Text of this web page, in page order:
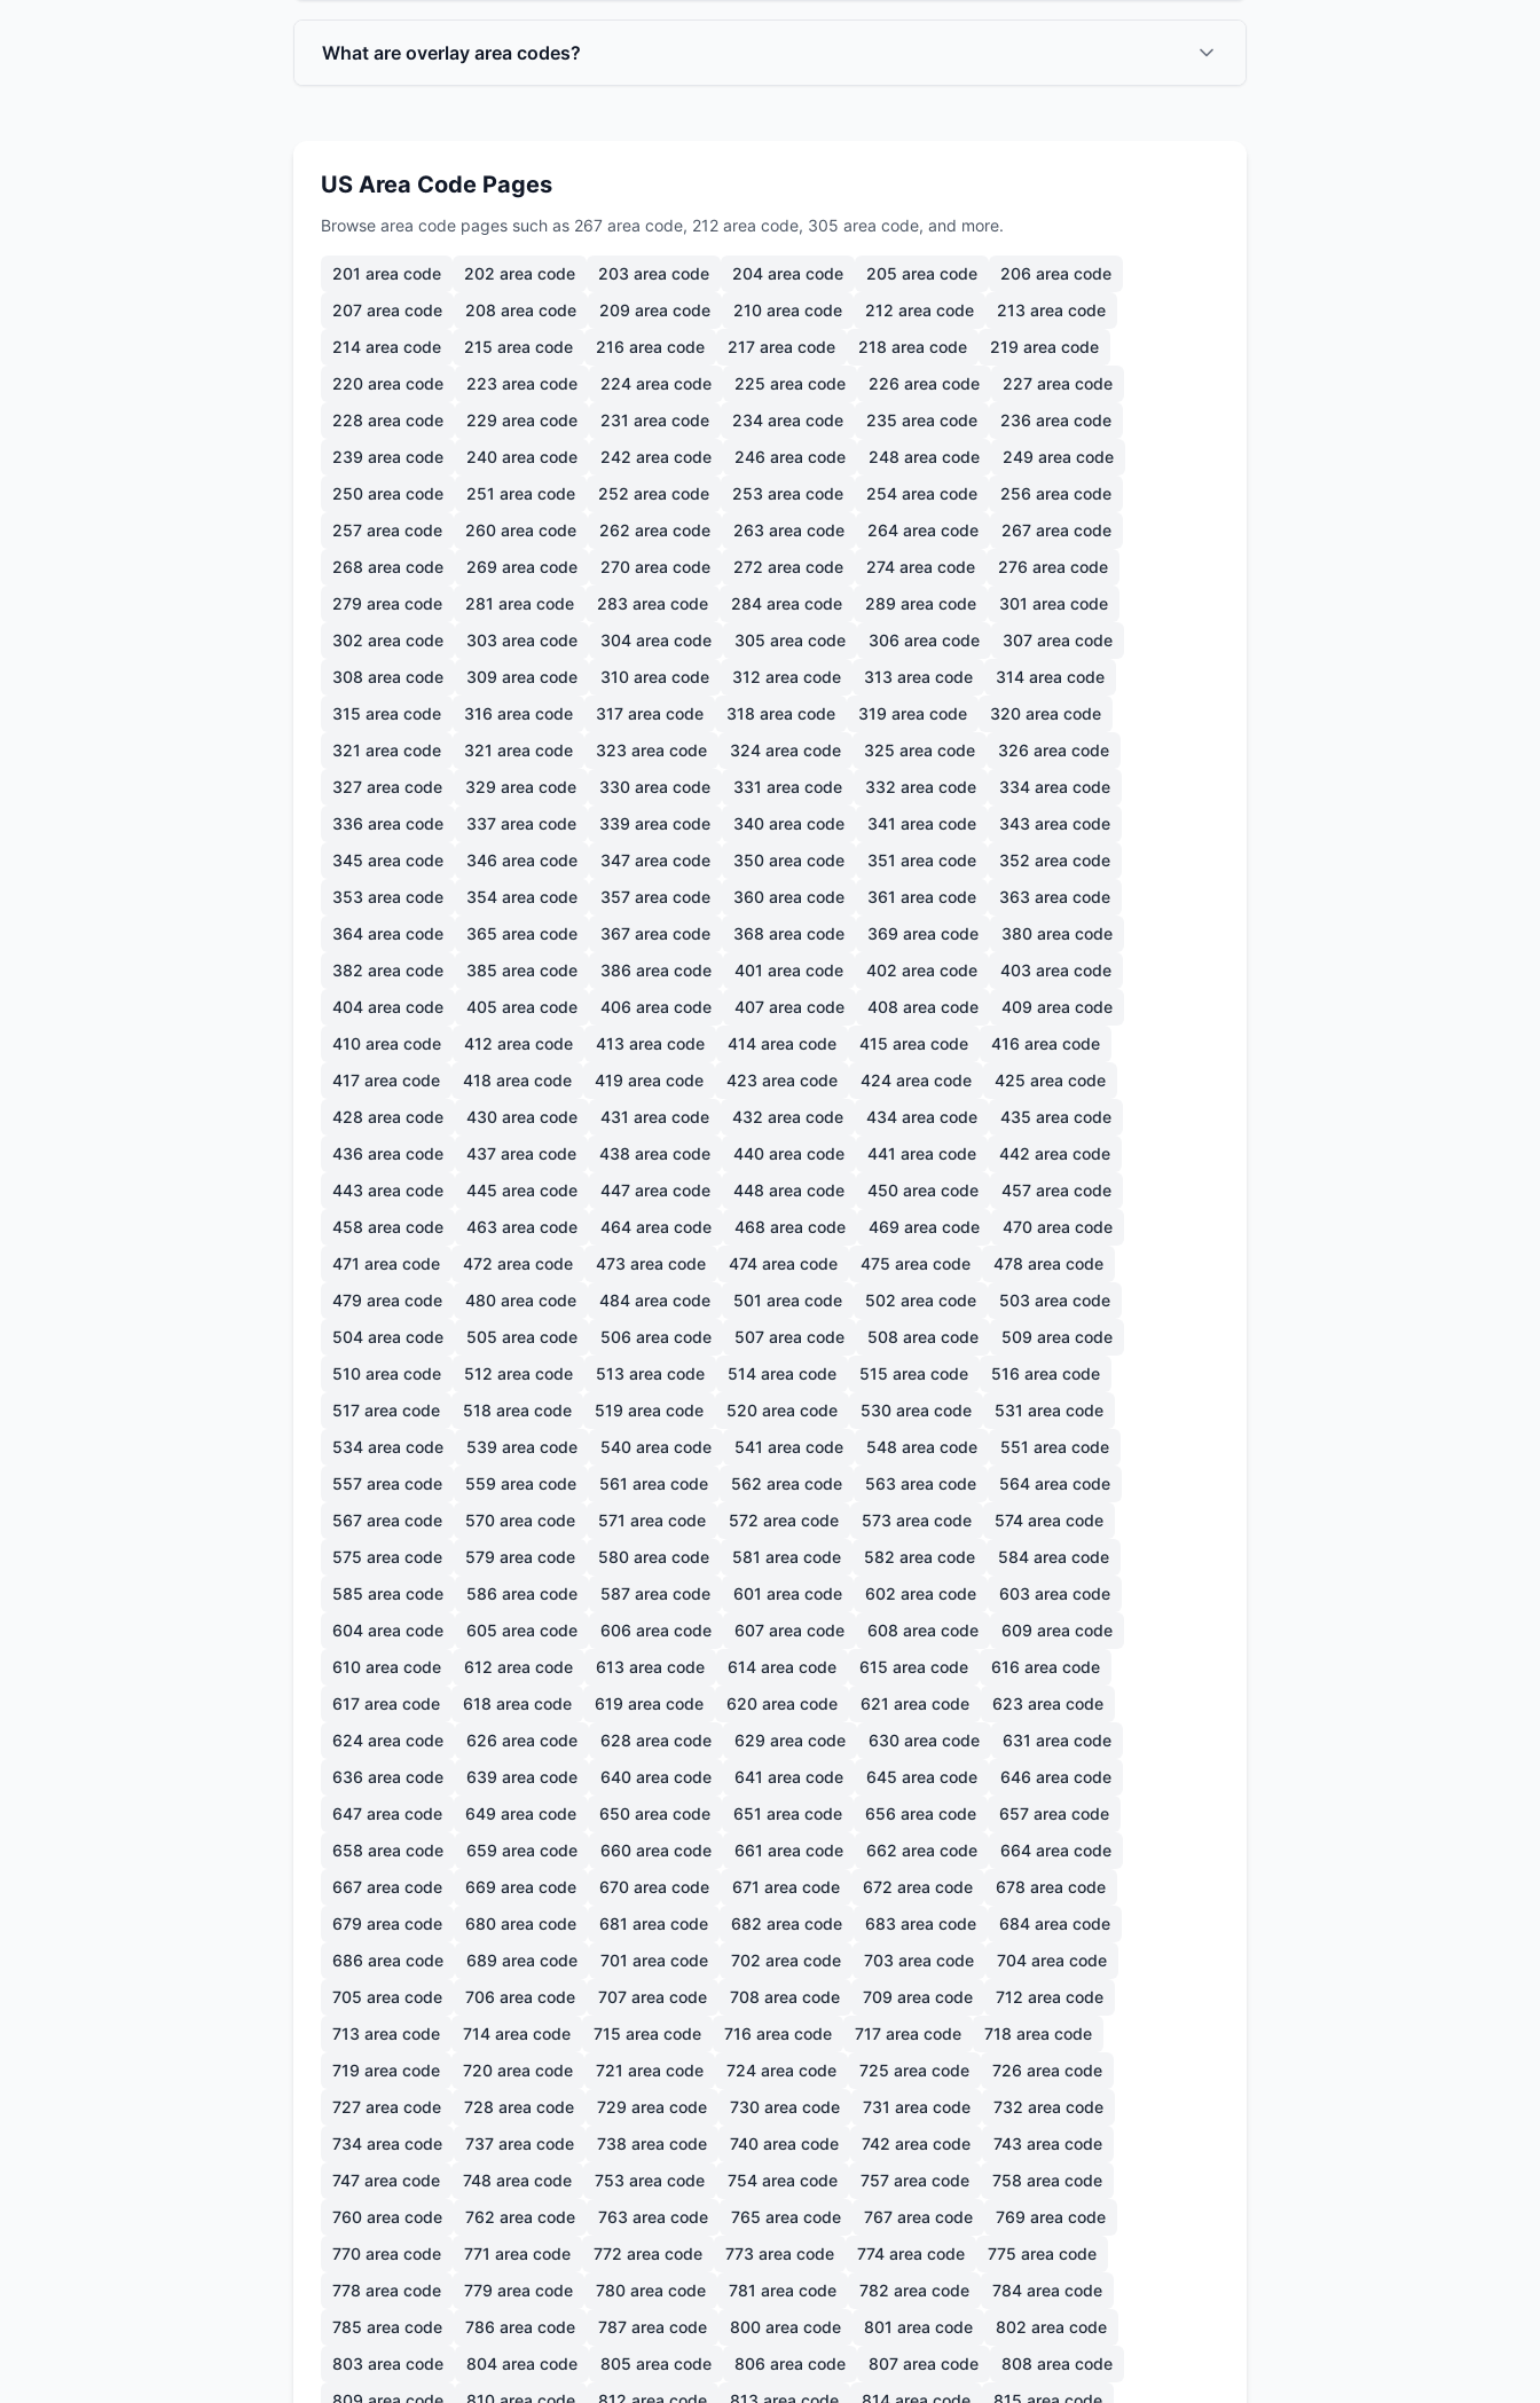
What are overlay area codes?
US Area Code Pages
Browse area code pages such as 267 area code, 212 area code, 305 area code, and more.
201 area code 202 area code 203 area code 204 area code 205 area code 206 area code
207 area code 208 area code 209 area code 210 area code 212 area code 213 area code
214 area code 215 area code 216 area code 217 area code 218 area code 219 area code
220 area code 223 area code 224 area code 225 area code 226 area code 227 area code
228 area code 229 area code 231 area code 234 area code 235 area code 236 area code
239 area code 240 area code 242 area code 246 area code 248 area code 249 area code
250 area code 251 area code 252 area code 253 area code 254 area code 256 area code
257 area code 260 area code 262 area code 263 area code 264 area code 267 area code
268 area code 269 area code 270 area code 272 area code 274 area code 276 area code
279 area code 281 area code 283 area code 284 area code 289 area code 301 area code
302 area code 303 area code 304 area code 305 area code 306 area code 307 area code
308 area code 309 area code 310 area code 312 area code 313 area code 314 area code
315 area code 316 area code 317 area code 318 area code 319 area code 320 area code
321 area code 321 area code 323 area code 324 area code 325 area code 326 area code
327 area code 329 area code 330 area code 331 area code 332 area code 334 area code
336 area code 337 area code 339 area code 340 area code 341 area code 343 area code
345 area code 346 area code 347 area code 350 area code 351 area code 352 area code
353 area code 354 area code 357 area code 360 area code 361 area code 363 area code
364 area code 365 area code 367 area code 368 area code 369 area code 380 area code
382 area code 385 area code 386 area code 401 area code 402 area code 403 area code
404 area code 405 area code 406 area code 407 area code 408 area code 409 area code
410 area code 412 area code 413 area code 414 area code 415 area code 416 area code
417 area code 418 area code 419 area code 423 area code 424 area code 425 area code
428 area code 430 area code 431 area code 432 area code 434 area code 435 area code
436 area code 437 area code 438 area code 440 area code 441 area code 442 area code
443 area code 445 area code 447 area code 448 area code 450 area code 457 area code
458 area code 463 area code 464 area code 468 area code 469 area code 470 area code
471 area code 472 area code 473 area code 474 area code 475 area code 478 area code
479 area code 480 area code 484 area code 501 area code 502 area code 503 area code
504 area code 505 area code 506 area code 507 area code 508 area code 509 area code
510 area code 512 area code 513 area code 514 area code 515 area code 516 area code
517 area code 518 area code 519 area code 520 area code 530 area code 531 area code
534 area code 539 area code 540 area code 541 area code 548 area code 551 area code
557 area code 559 area code 561 area code 562 area code 563 area code 564 area code
567 area code 570 area code 571 area code 572 area code 573 area code 574 area code
575 area code 579 area code 580 area code 581 area code 582 area code 584 area code
585 area code 586 area code 587 area code 601 area code 602 area code 603 area code
604 area code 605 area code 606 area code 607 area code 608 area code 609 area code
610 area code 612 area code 613 area code 614 area code 615 area code 616 area code
617 area code 618 area code 619 area code 620 area code 621 area code 623 area code
624 area code 626 area code 628 area code 629 area code 630 area code 631 area code
636 area code 639 area code 640 area code 641 area code 645 area code 646 area code
647 area code 649 area code 650 area code 651 area code 656 area code 657 area code
658 area code 659 area code 660 area code 661 area code 662 area code 664 area code
667 area code 669 area code 670 area code 671 area code 672 area code 678 area code
679 area code 680 area code 681 area code 682 area code 683 area code 684 area code
686 area code 689 area code 701 area code 702 area code 703 area code 704 area code
705 area code 706 area code 707 area code 708 area code 709 area code 712 area code
713 area code 714 area code 715 area code 716 area code 717 area code 718 area code
719 area code 720 area code 721 area code 724 area code 725 area code 726 area code
727 area code 728 area code 729 area code 730 area code 731 area code 732 area code
734 area code 737 area code 738 area code 740 area code 742 area code 743 area code
747 area code 748 area code 753 area code 754 area code 757 area code 758 area code
760 area code 762 area code 763 area code 765 area code 767 area code 769 area code
770 area code 771 area code 772 area code 773 area code 774 area code 775 area code
778 area code 779 area code 780 area code 781 area code 782 area code 784 area code
785 area code 786 area code 787 area code 800 area code 801 area code 802 area code
803 area code 804 area code 805 area code 806 area code 807 area code 808 area code